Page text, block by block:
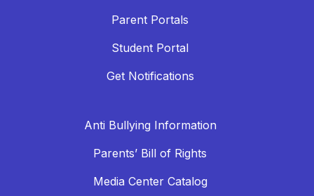
Parent Portals
Student Portal
Get Notifications
Anti Bullying Information
Parents’ Bill of Rights
Media Center Catalog